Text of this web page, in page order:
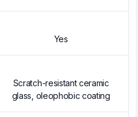
Yes
Scratch-resistant ceramic
glass, oleophobic coating